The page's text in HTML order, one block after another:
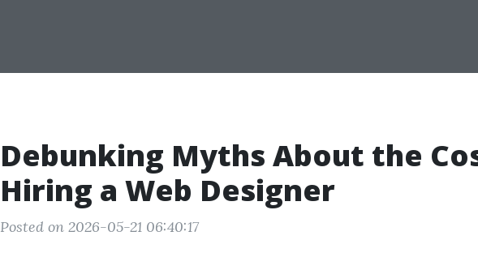
Debunking Myths About the
Hiring a Web Designer
Posted on 2026-05-21 06:40:17